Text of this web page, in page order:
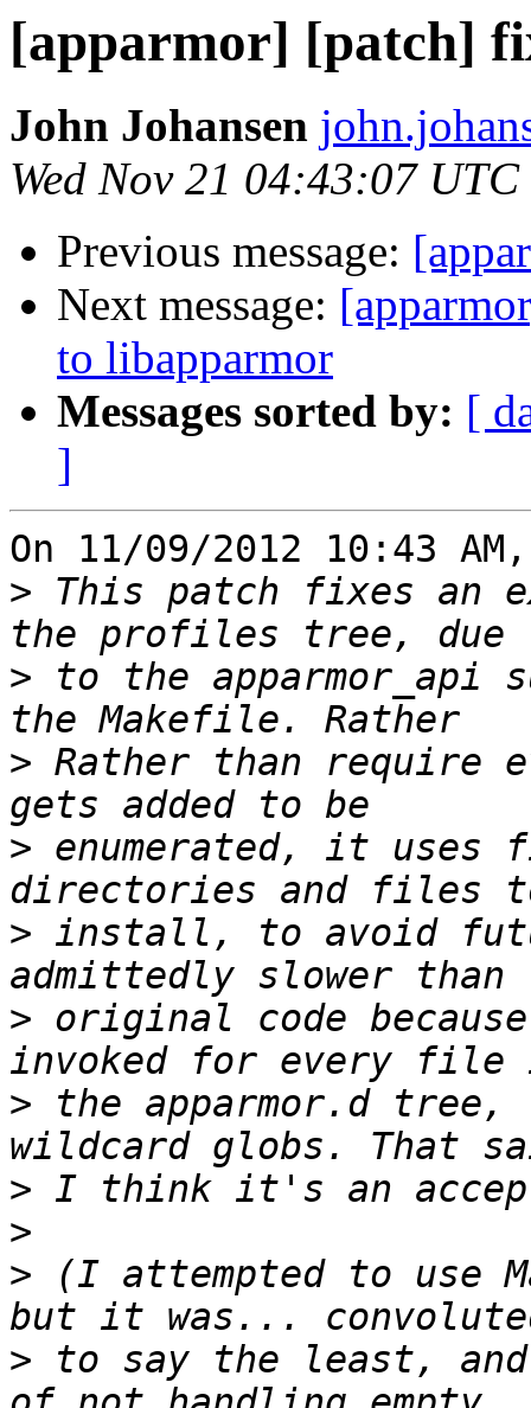
[apparmor] [patch]
John Johansen
Wed Nov 21 04:43:07
Previous message:
Next message:
to libapparmor
Messages sorted by: [
]
On 11/09/2012 10:43
> This patch fixes
> to the apparmor_api
> Rather than require
> enumerated, it uses
> install, to avoid
> original code
> the apparmor.d
>
>
> (I attempted to use
> to say the least,